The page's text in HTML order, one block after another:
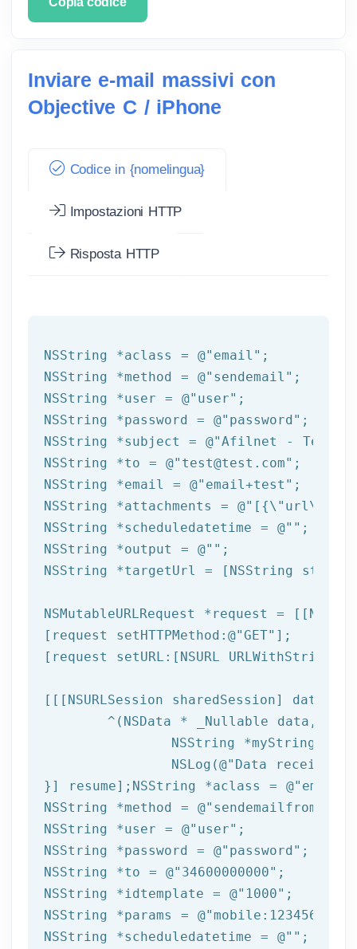
Inviare e-mail massivi con
Objective C / iPhone
Codice in {nomelingua}
Impostazioni HTTP
Risposta HTTP
NSString *aclass = @"email"
NSString *method = @"sendemail"
NSString *user = @"user"
NSString *password = @"password"
NSString *subject = @"Afilnet - Test
NSString *to = @"test@test.com"
NSString *email = @"email+test"
NSString *attachments =
NSString *scheduledatetime = @""
NSString *output = @""
NSString *targetUrl = [ NSString
NSMutableURLRequest *request =
[request setHTTPMethod: @"GET" ];
[request setURL:[ NSURL
[[[ NSURLSession sharedSession]
	^(
NSData * _Nullable
NSString *myString = [[
NSLog (@"Data received:
}] resume]; NSString *aclass = @"email"
NSString *method =
NSString *user = @"user"
NSString *password = @"password"
NSString *to = @"34600000000"
NSString *idtemplate = @"1000"
NSString *params =
NSString *scheduledatetime = @""